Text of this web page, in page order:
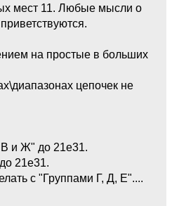
мест 11. Любые мысли о
на простые в больших
цепочек не
В и Ж" до 21e31.
21e31.
с "Группами Г, Д, Е"....